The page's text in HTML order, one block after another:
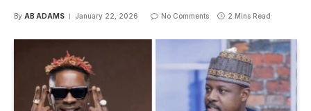
By AB ADAMS January 22, 2026 No Comments 2 Mins Read